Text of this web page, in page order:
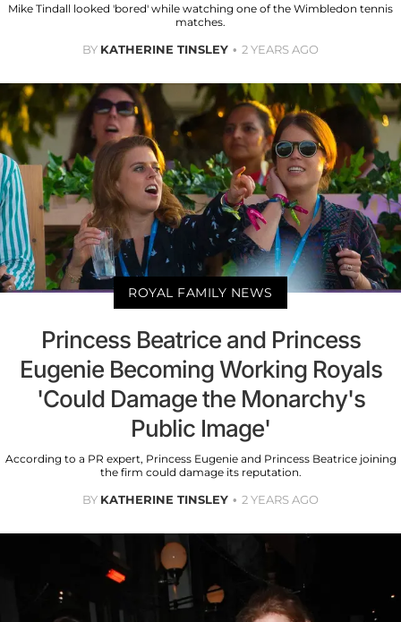
Mike Tindall looked 'bored' while watching one of the Wimbledon tennis
matches.
BY KATHERINE TINSLEY 2 YEARS AGO
ROYAL FAMILY NEWS
Princess Beatrice and Princess
Eugenie Becoming Working Royals
'Could Damage the Monarchy's
Public Image'
According to a PR expert, Princess Eugenie and Princess Beatrice joining
the firm could damage its reputation.
BY KATHERINE TINSLEY 2 YEARS AGO